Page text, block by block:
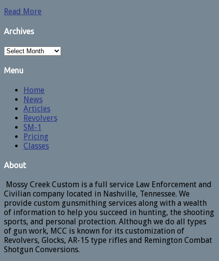
Read More
Archives
Archives
Menu
Home
News
Articles
Revolvers
SM-1
Pricing
Classes
About
Mossy Creek Custom is a full service Law Enforcement and
Civilian company located in Nashville, Tennessee. We
provide custom gunsmithing services along with a wealth
of information to help you succeed in hunting, the shooting
sports, and personal protection. Although we do all types
of gun work, MCC is known for its customization of
Revolvers, Glocks, AR-15 type rifles and Remington Combat
Shotgun Conversions.